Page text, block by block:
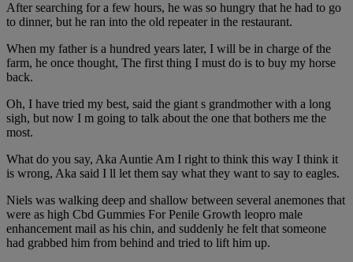
After searching for a few hours, he was so hungry that he had to go
to dinner, but he ran into the old repeater in the restaurant.
When my father is a hundred years later, I will be in charge of the
farm, he once thought, The first thing I must do is to buy my horse
back.
Oh, I have tried my best, said the giant s grandmother with a long
sigh, but now I m going to talk about the one that bothers me the
most.
What do you say, Aka Auntie Am I right to think this way I think it
is wrong, Aka said I ll let them say what they want to say to eagles.
Niels was walking deep and shallow between several anemones that
were as high Cbd Gummies For Penile Growth leopro male
enhancement mail as his chin, and suddenly he felt that someone
had grabbed him from behind and tried to lift him up.